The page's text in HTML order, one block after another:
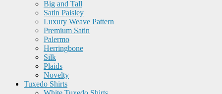
Big and Tall
Satin Paisley
Luxury Weave Pattern
Premium Satin
Palermo
Herringbone
Silk
Plaids
Novelty
Tuxedo Shirts